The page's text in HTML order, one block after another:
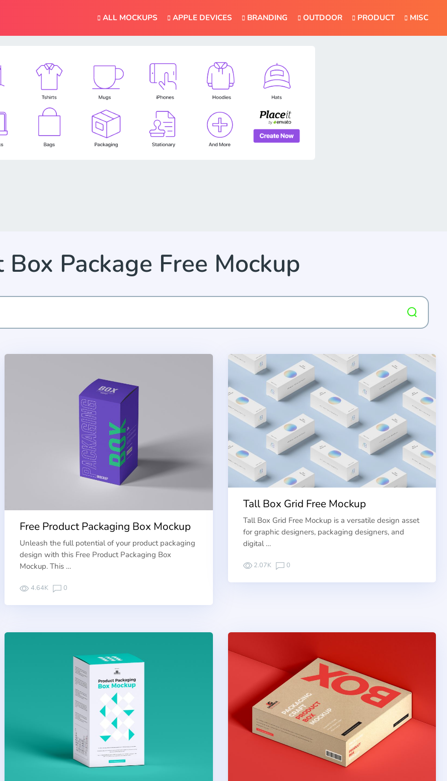
ALL MOCKUPS APPLE DEVICES BRANDING OUTDOOR PRODUCT MISC
Box Package Free Mockup
Free Product Packaging Box Mockup
Unleash the full potential of your product packaging
design with this Free Product Packaging Box
Mockup. This …
4.64K 0
Tall Box Grid Free Mockup
Tall Box Grid Free Mockup is a versatile design asset
for graphic designers, packaging designers, and
digital …
2.07K 0